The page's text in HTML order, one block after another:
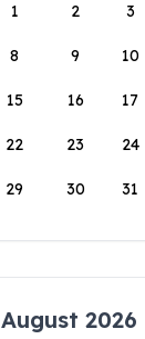
1
2 3
8 9 10
15 16 17
22 23 24
29 30 31
August 2026